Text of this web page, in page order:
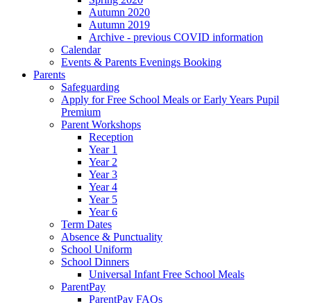
Autumn 2020
Autumn 2019
Archive - previous COVID information
Calendar
Events & Parents Evenings Booking
Parents
Safeguarding
Apply for Free School Meals or Early Years Pupil
Premium
Parent Workshops
Reception
Year 1
Year 2
Year 3
Year 4
Year 5
Year 6
Term Dates
Absence & Punctuality
School Uniform
School Dinners
Universal Infant Free School Meals
ParentPay
ParentPay FAQs